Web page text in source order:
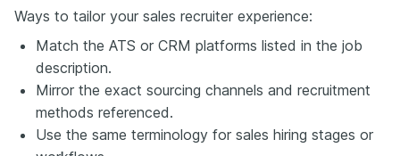
Ways to tailor your sales recruiter experience:
Match the ATS or CRM platforms listed in the job
description.
Mirror the exact sourcing channels and recruitment
methods referenced.
Use the same terminology for sales hiring stages or